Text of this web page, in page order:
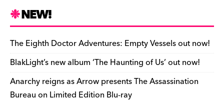
e
b
o
o
k
k
y d
s
o
n
t r ar
d
Li
n
k
e
n
dl
y
ar
e
NEW!
The Eighth Doctor Adventures: Empty Vessels out now!
BlakLight’s new album ‘The Haunting of Us’ out now!
Anarchy reigns as Arrow presents The Assassination
Bureau on Limited Edition Blu-ray